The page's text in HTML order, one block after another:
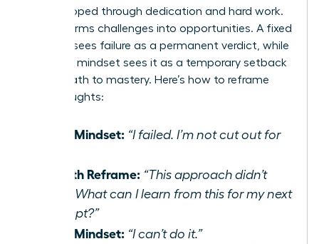
be developed through dedication and hard work.
It transforms challenges into opportunities. A fixed
mindset sees failure as a permanent verdict, while
a growth mindset sees it as a temporary setback
on the path to mastery. Here’s how to reframe
your thoughts:
Fixed Mindset: “I failed. I’m not cut out for
Growth Reframe: “This approach didn’t
work. What can I learn from this for my next
attempt?”
Fixed Mindset: “I can’t do it.”